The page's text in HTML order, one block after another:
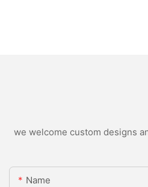
we welcome custom designs
Name